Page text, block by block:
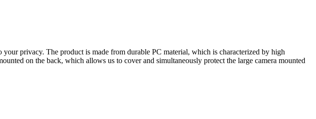
privacy. The product is made from durable PC material, which is characterized by high
on the back, which allows us to cover and simultaneously protect the large camera mounted